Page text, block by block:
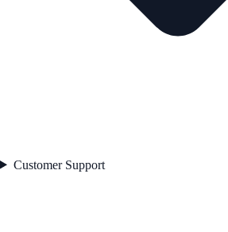
Customer Support